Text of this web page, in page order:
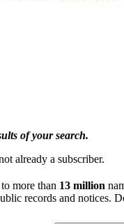
of your search.
already a subscriber.
more than 13 million
records and notices.